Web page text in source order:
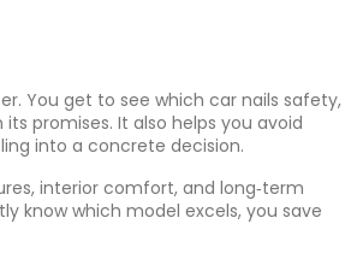
You get to see which car nails safety,
promises. It also helps you avoid
into a concrete decision.
interior comfort, and long‑term
know which model excels, you save